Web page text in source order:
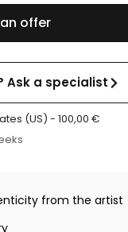
offer
Ask a specialist
(US) -100,00€
from the artist